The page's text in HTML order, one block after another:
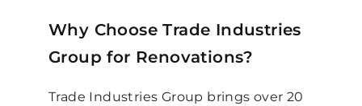
Why Choose Trade Industries
Group for Renovations?
Trade Industries Group brings over 20